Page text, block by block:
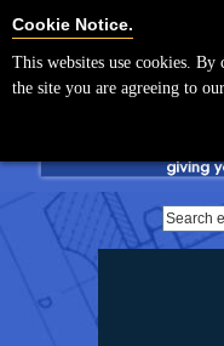
For UK enquiries please visit
Cookie Notice.
This websites use cookies.
the site you are agreeing to
Cookie Settings